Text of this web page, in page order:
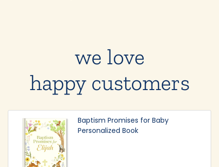
we love
happy customers
Baptism Promises for Baby
Personalized Book